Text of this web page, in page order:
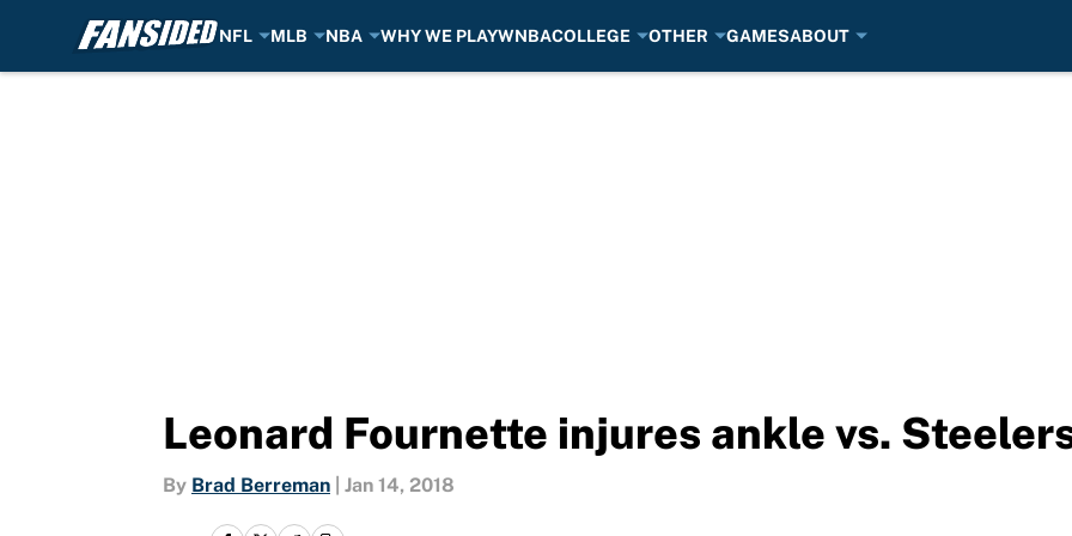
NFL MLB NBA WHY WE PLAYWNBACOLLEGE OTHER GAMESABOUT
Leonard Fournette injures ankle vs.
By Brad Berreman Jan 14, 2018